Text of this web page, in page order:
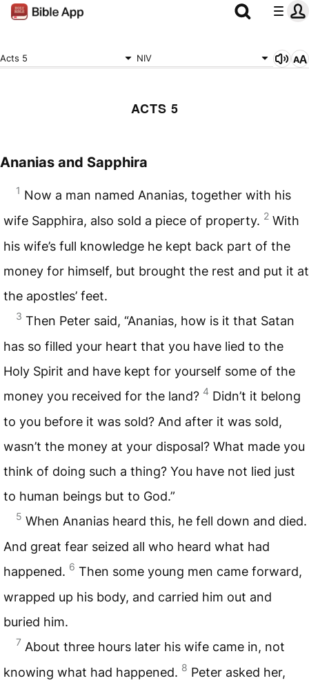
Acts 5 NIV
ACTS 5
Ananias and Sapphira
1 Now a man named Ananias, together with his
wife Sapphira, also sold a piece of property. 2 With
his wife’s full knowledge he kept back part of the
money for himself, but brought the rest and put it at
the apostles’ feet.
3 Then Peter said, “Ananias, how is it that Satan
has so filled your heart that you have lied to the
Holy Spirit and have kept for yourself some of the
money you received for the land? 4 Didn’t it belong
to you before it was sold? And after it was sold,
wasn’t the money at your disposal? What made you
think of doing such a thing? You have not lied just
to human beings but to God.”
5 When Ananias heard this, he fell down and died.
And great fear seized all who heard what had
happened. 6 Then some young men came forward,
wrapped up his body, and carried him out and
buried him.
7 About three hours later his wife came in, not
knowing what had happened. 8 Peter asked her,